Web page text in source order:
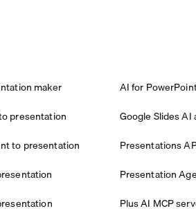
maker
presentation
to presentation
AI for
Google Slides AI
Presentations
Presentation
Plus AI MCP